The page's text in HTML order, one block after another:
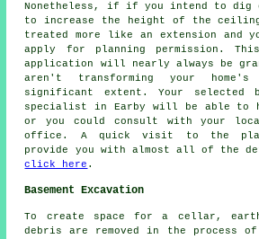
Nonetheless, if if you intend to dig
to increase the height of the
treated more like an extension and
apply for planning permission.
application will nearly always be
aren't transforming your
significant extent. Your selected
specialist in Earby will be able to
or you could consult with your
office. A quick visit to the
provide you with almost all of the
click here .
Basement Excavation
To create space for a cellar,
debris are removed in the process